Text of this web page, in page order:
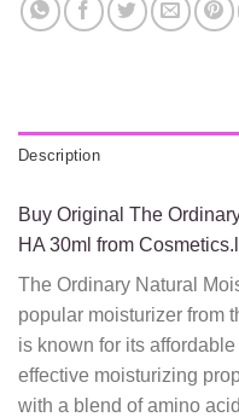
Description
Buy Original The
HA 30ml from
The Ordinary Natural
popular moisturizer from
is known for its
effective moisturizing
with a blend of amino